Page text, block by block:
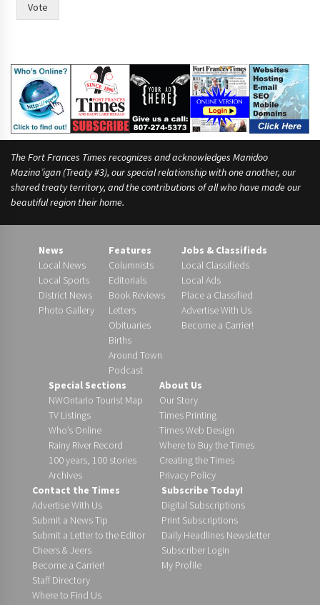
Vote
The Fort Frances Times recognizes and acknowledges Manidoo
Mazina’igan (Treaty #3), our special relationship with one another, our
shared treaty territory, and the contributions of all who have made our
beautiful region their home.
News
Local News
Local Sports
District News
Photo Gallery
Features
Columnists
Editorials
Book Reviews
Letters
Obituaries
Births
Around Town
Podcast
Jobs & Classifieds
Local Classifieds
Local Ads
Place a Classified
Advertise With Us
Become a Carrier!
Special Sections
NWOntario Tourist Map
TV Listings
Who’s Online
Rainy River Record
100 years, 100 stories
Archives
About Us
Our Story
Times Printing
Times Web Design
Where to Buy the Times
Creating the Times
Privacy Policy
Contact the Times
Advertise With Us
Submit a News Tip
Submit a Letter to the Editor
Cheers & Jeers
Become a Carrier!
Staff Directory
Where to Find Us
Subscribe Today!
Digital Subscriptions
Print Subscriptions
Daily Headlines Newsletter
Subscriber Login
My Profile